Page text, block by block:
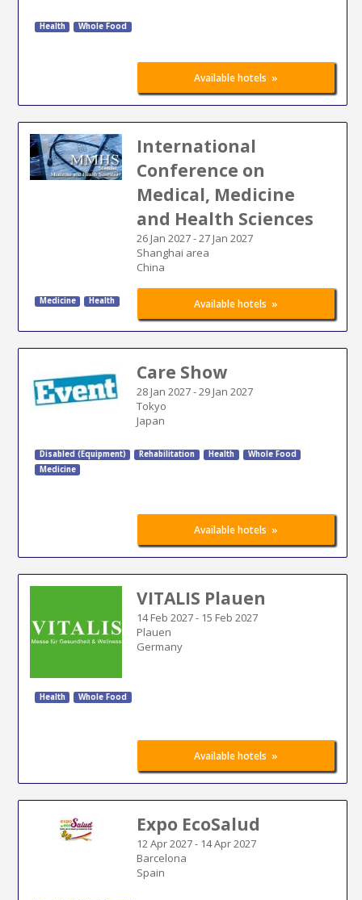
Health Whole Food
Available hotels »
International
Conference on
Medical, Medicine
and Health Sciences
26 Jan 2027-27 Jan 2027
Shanghai area
China
Medicine Health Available hotels »
Care Show
28 Jan 2027-29 Jan 2027
Tokyo
Japan
Disabled (Equipment) Rehabilitation Health
Whole Food
Medicine
Available hotels »
VITALIS Plauen
14 Feb 2027- 15 Feb 2027
Plauen
Germany
Health Whole Food
Available hotels »
Expo EcoSalud
12 Apr 2027- 14 Apr 2027
Barcelona
Spain